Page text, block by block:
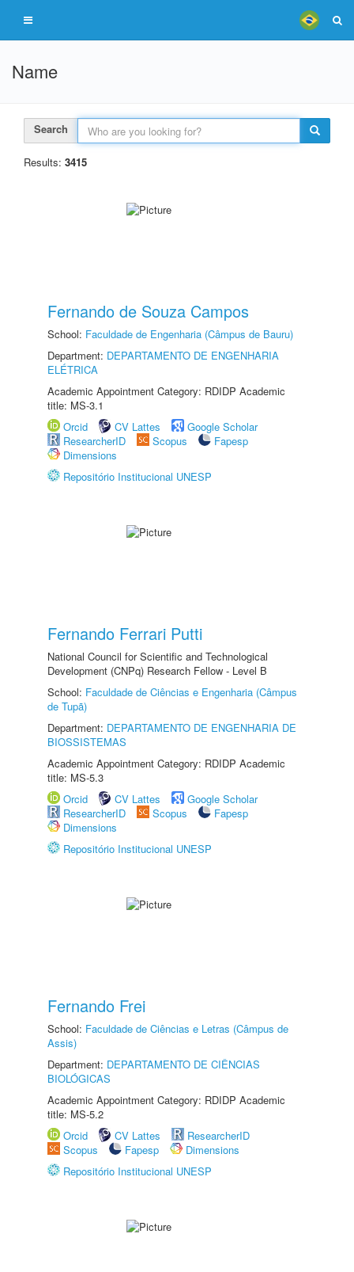
Name
Search
Results: 3415
Fernando de Souza Campos
School: Faculdade de Engenharia (Câmpus de Bauru)
Department: DEPARTAMENTO DE ENGENHARIA
ELÉTRICA
Academic Appointment Category: RDIDP Academic
title: MS-3.1
Orcid
CV Lattes
Google Scholar
ResearcherID
Scopus
Fapesp
Dimensions
Repositório Institucional UNESP
Fernando Ferrari Putti
National Council for Scientific and Technological
Development (CNPq) Research Fellow - Level B
School: Faculdade de Ciências e Engenharia (Câmpus
de Tupã)
Department: DEPARTAMENTO DE ENGENHARIA DE
BIOSSISTEMAS
Academic Appointment Category: RDIDP Academic
title: MS-5.3
Orcid
CV Lattes
Google Scholar
ResearcherID
Scopus
Fapesp
Dimensions
Repositório Institucional UNESP
Fernando Frei
School: Faculdade de Ciências e Letras (Câmpus de
Assis)
Department: DEPARTAMENTO DE CIÊNCIAS
BIOLÓGICAS
Academic Appointment Category: RDIDP Academic
title: MS-5.2
Orcid
CV Lattes
ResearcherID
Scopus
Fapesp
Dimensions
Repositório Institucional UNESP